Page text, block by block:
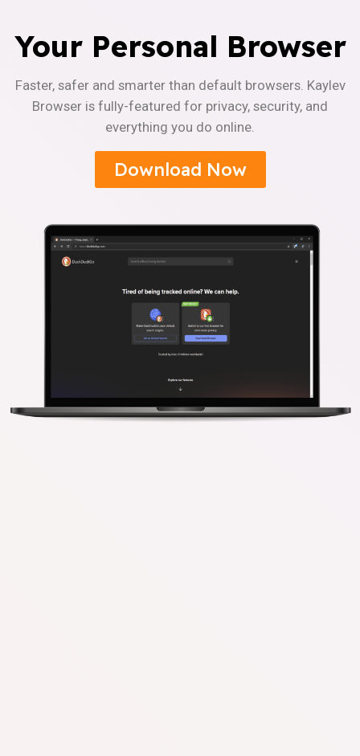
Your Personal Browser
Faster, safer and smarter than default browsers. Kaylev
Browser is fully-featured for privacy, security, and
everything you do online.
Download Now